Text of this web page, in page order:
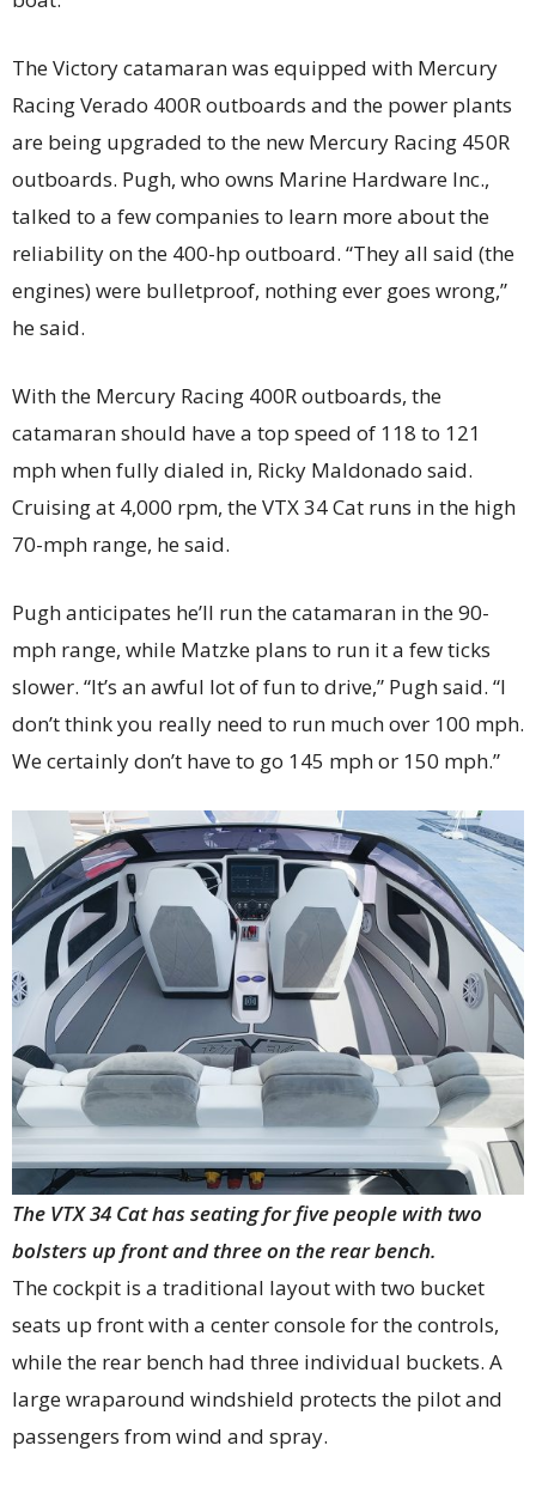
The Victory catamaran was equipped with Mercury
Racing Verado 400R outboards and the power plants
are being upgraded to the new Mercury Racing 450R
outboards. Pugh, who owns Marine Hardware Inc.,
talked to a few companies to learn more about the
reliability on the 400-hp outboard. “They all said (the
engines) were bulletproof, nothing ever goes wrong,”
he said.
With the Mercury Racing 400R outboards, the
catamaran should have a top speed of 118 to 121
mph when fully dialed in, Ricky Maldonado said.
Cruising at 4,000 rpm, the VTX 34 Cat runs in the high
70-mph range, he said.
Pugh anticipates he’ll run the catamaran in the 90-
mph range, while Matzke plans to run it a few ticks
slower. “It’s an awful lot of fun to drive,” Pugh said. “I
don’t think you really need to run much over 100 mph.
We certainly don’t have to go 145 mph or 150 mph.”
The VTX 34 Cat has seating for five people with two
bolsters up front and three on the rear bench.
The cockpit is a traditional layout with two bucket
seats up front with a center console for the controls,
while the rear bench had three individual buckets. A
large wraparound windshield protects the pilot and
passengers from wind and spray.